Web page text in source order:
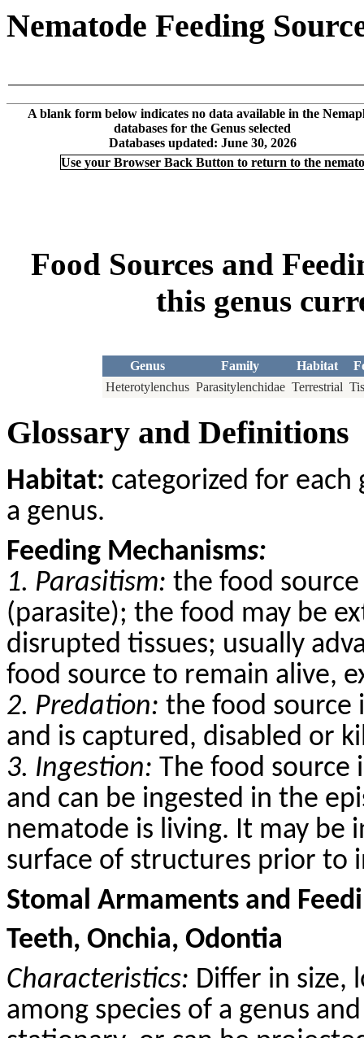
Nematode Feeding
A blank form below indicates no data available in the
databases for the Genus selected
Databases updated: June 30, 2026
Use your Browser Back Button to return to the
Food Sources and
this genus
Genus Family Habitat
Heterotylenchus Parasitylenchidae Terrestrial
Glossary and Definitions
Habitat: categorized for
a genus.
Feeding Mechanisms:
1. Parasitism: the food
(parasite); the food may be
disrupted tissues; usually
food source to remain alive,
2. Predation: the food source
and is captured, disabled or
3. Ingestion: The food
and can be ingested in the
nematode is living. It may be
surface of structures prior to
Stomal Armaments and
Teeth, Onchia, Odontia
Characteristics: Differ in size,
among species of a genus